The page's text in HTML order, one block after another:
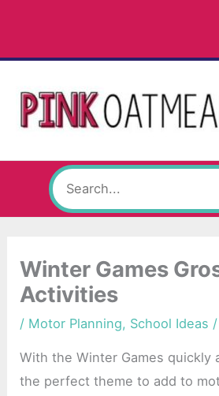
content
Search
for:
Winter Games
Activities
/ Motor Planning, School Ideas
With the Winter Games quickly
the perfect theme to add to